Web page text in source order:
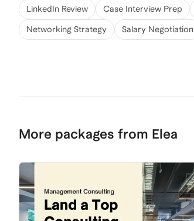
LinkedIn Review Case Interview Prep
Networking Strategy Salary Negotiation
More packages from Elea